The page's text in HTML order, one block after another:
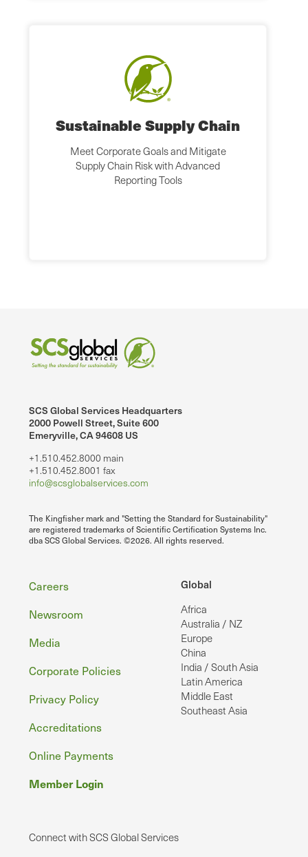
Sustainable Supply Chain
Meet Corporate Goals and Mitigate
Supply Chain Risk with Advanced
Reporting Tools
SCS Global Services Headquarters
2000 Powell Street, Suite 600
Emeryville, CA 94608 US
+1.510.452.8000 main
+1.510.452.8001 fax
info@scsglobalservices.com
The Kingfisher mark and "Setting the Standard for Sustainability"
are registered trademarks of Scientific Certification Systems Inc.
dba SCS Global Services. ©2026. All rights reserved.
Global
Africa
Australia / NZ
Europe
China
India / South Asia
Latin America
Middle East
Southeast Asia
Footer
Careers
Newsroom
Media
Corporate Policies
Privacy Policy
Accreditations
Online Payments
Member Login
Connect with SCS Global Services